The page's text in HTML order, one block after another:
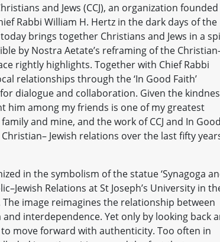
and Jews (CCJ), an organization
Rabbi William H. Hertz in the dark days of the
brings together Christians and Jews in a
by Nostra Aetate’s reframing of the
rightly highlights. Together with Chief Rabbi
relationships through the ‘In Good Faith’
dialogue and collaboration. Given the
him among my friends is one of my greatest
and mine, and the work of CCJ and In Good
Jewish relations over the last fifty
in the symbolism of the statue ‘Synagoga
Relations at St Joseph’s University in
image reimagines the relationship between
interdependence. Yet only by looking back
move forward with authenticity. Too often in